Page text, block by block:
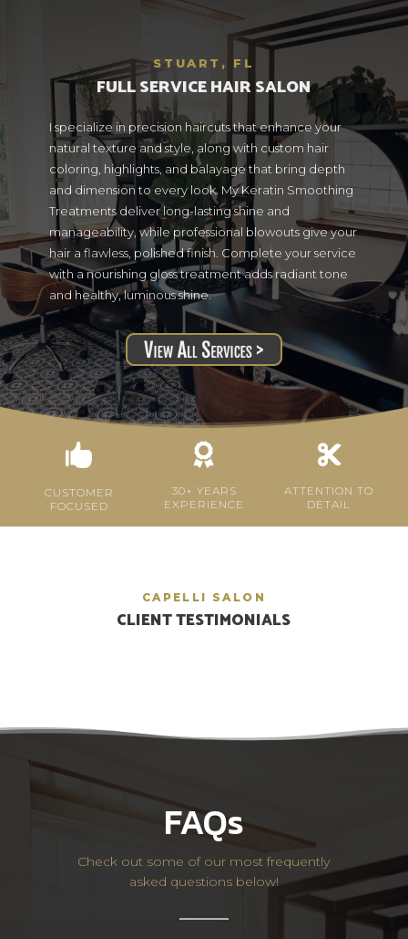
STUART, FL
FULL SERVICE HAIR SALON
I specialize in precision haircuts that enhance your
natural texture and style, along with custom hair
coloring, highlights, and balayage that bring depth
and dimension to every look. My Keratin Smoothing
Treatments deliver long-lasting shine and
manageability, while professional blowouts give your
hair a flawless, polished finish. Complete your service
with a nourishing gloss treatment adds radiant tone
and healthy, luminous shine.

CUSTOMER
FOCUSED

30+ YEARS
EXPERIENCE

ATTENTION TO
DETAIL
CAPELLI SALON
CLIENT TESTIMONIALS
FAQs
Check out some of our most frequently
asked questions below!